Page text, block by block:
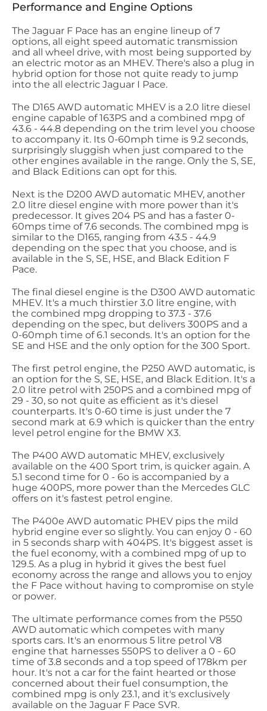
Performance and Engine Options
The Jaguar F Pace has an engine lineup of 7
options, all eight speed automatic transmission
and all wheel drive, with most being supported by
an electric motor as an MHEV. There's also a plug in
hybrid option for those not quite ready to jump
into the all electric Jaguar I Pace.
The D165 AWD automatic MHEV is a 2.0 litre diesel
engine capable of 163PS and a combined mpg of
43.6 - 44.8 depending on the trim level you choose
to accompany it. Its 0-60mph time is 9.2 seconds,
surprisingly sluggish when just compared to the
other engines available in the range. Only the S, SE,
and Black Editions can opt for this.
Next is the D200 AWD automatic MHEV, another
2.0 litre diesel engine with more power than it's
predecessor. It gives 204 PS and has a faster 0-
60mps time of 7.6 seconds. The combined mpg is
similar to the D165, ranging from 43.5 - 44.9
depending on the spec that you choose, and is
available in the S, SE, HSE, and Black Edition F
Pace.
The final diesel engine is the D300 AWD automatic
MHEV. It's a much thirstier 3.0 litre engine, with
the combined mpg dropping to 37.3 - 37.6
depending on the spec, but delivers 300PS and a
0-60mph time of 6.1 seconds. It's an option for the
SE and HSE and the only option for the 300 Sport.
The first petrol engine, the P250 AWD automatic, is
an option for the S, SE, HSE, and Black Edition. It's a
2.0 litre petrol with 250PS and a combined mpg of
29 - 30, so not quite as efficient as it's diesel
counterparts. It's 0-60 time is just under the 7
second mark at 6.9 which is quicker than the entry
level petrol engine for the BMW X3.
The P400 AWD automatic MHEV, exclusively
available on the 400 Sport trim, is quicker again. A
5.1 second time for 0 - 6o is accompanied by a
huge 400PS, more power than the Mercedes GLC
offers on it's fastest petrol engine.
The P400e AWD automatic PHEV pips the mild
hybrid engine ever so slightly. You can enjoy 0 - 60
in 5 seconds sharp with 404PS. It's biggest asset is
the fuel economy, with a combined mpg of up to
129.5. As a plug in hybrid it gives the best fuel
economy across the range and allows you to enjoy
the F Pace without having to compromise on style
or power.
The ultimate performance comes from the P550
AWD automatic which competes with many
sports cars. It's an enormous 5 litre petrol V8
engine that harnesses 550PS to deliver a 0 - 60
time of 3.8 seconds and a top speed of 178km per
hour. It's not a car for the faint hearted or those
concerned about their fuel consumption, the
combined mpg is only 23.1, and it's exclusively
available on the Jaguar F Pace SVR.